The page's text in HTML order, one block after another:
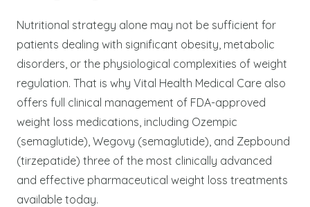
Nutritional strategy alone may not be sufficient for
patients dealing with significant obesity, metabolic
disorders, or the physiological complexities of weight
regulation. That is why Vital Health Medical Care also
offers full clinical management of FDA-approved
weight loss medications, including Ozempic
(semaglutide), Wegovy (semaglutide), and Zepbound
(tirzepatide) three of the most clinically advanced
and effective pharmaceutical weight loss treatments
available today.